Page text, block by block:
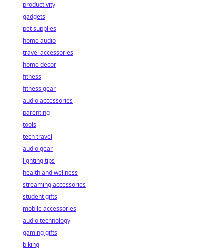
productivity
gadgets
pet supplies
home audio
travel accessories
home decor
fitness
fitness gear
audio accessories
parenting
tools
tech travel
audio gear
lighting tips
health and wellness
streaming accessories
student gifts
mobile accessories
audio technology
gaming gifts
biking